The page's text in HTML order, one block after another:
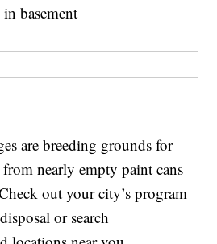
are breeding grounds for
from nearly empty paint cans
out your city’s program
or search